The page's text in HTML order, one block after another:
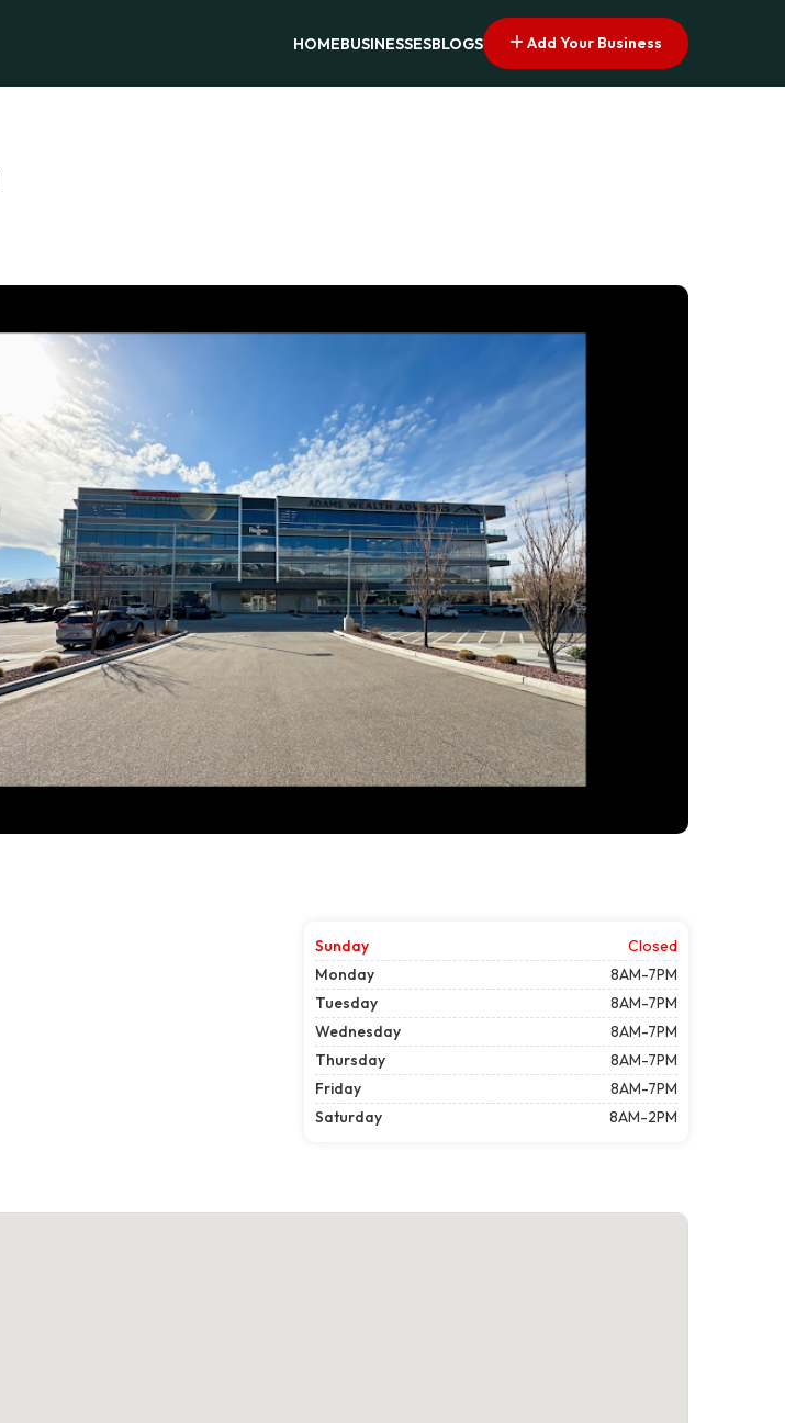
HOMEBUSINESSESBLOGS Add Your Business
Sunday
Closed
Monday
8AM-7PM
Tuesday
8AM-7PM
Wednesday
8AM-7PM
Thursday
8AM-7PM
Friday
8AM-7PM
Saturday
8AM-2PM